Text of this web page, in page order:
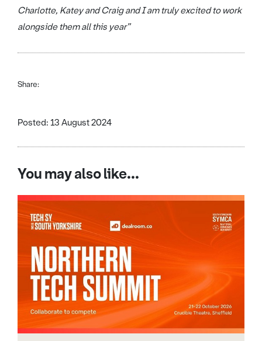
Charlotte, Katey and Craig and I am truly excited to work
alongside them all this year”
Share:
Posted: 13 August 2024
You may also like...